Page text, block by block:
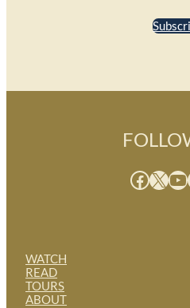
WATCH
READ
TOURS
ABOUT
Facebook X YouTube